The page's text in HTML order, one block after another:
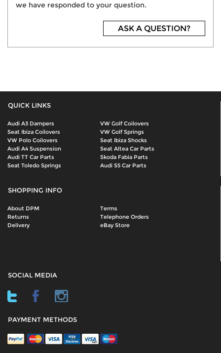
we have responded to your question.
ASK A QUESTION?
QUICK LINKS
Audi A3 Dampers
VW Golf Coilovers
Seat Ibiza Coilovers
VW Golf Springs
VW Polo Coilovers
Seat Ibiza Shocks
Audi A4 Suspension
Seat Altea Car Parts
Audi TT Car Parts
Skoda Fabia Parts
Seat Toledo Springs
Audi S5 Car Parts
SHOPPING INFO
About DPM
Terms
Returns
Telephone Orders
Delivery
eBay Store
SOCIAL MEDIA
PAYMENT METHODS